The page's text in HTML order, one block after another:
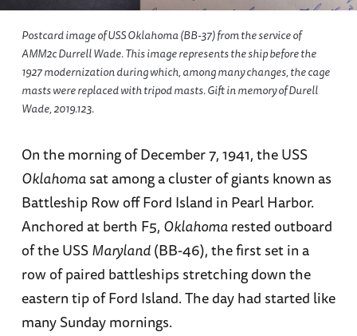
Postcard image of USS Oklahoma (BB-37) from the service of
AMM2c Durrell Wade. This image represents the ship before the
1927 modernization during which, among many changes, the cage
masts were replaced with tripod masts. Gift in memory of Durell
Wade, 2019.123.
On the morning of December 7, 1941, the USS
Oklahomasat among a cluster of giants known as
Battleship Row off Ford Island in Pearl Harbor.
Anchored at berth F5, Oklahomarested outboard
of the USSMaryland(BB-46), the first set in a
row of paired battleships stretching down the
eastern tip of Ford Island. The day had started like
many Sunday mornings.